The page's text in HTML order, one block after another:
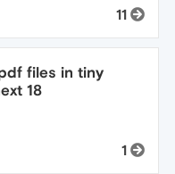
11
files in tiny
18
1